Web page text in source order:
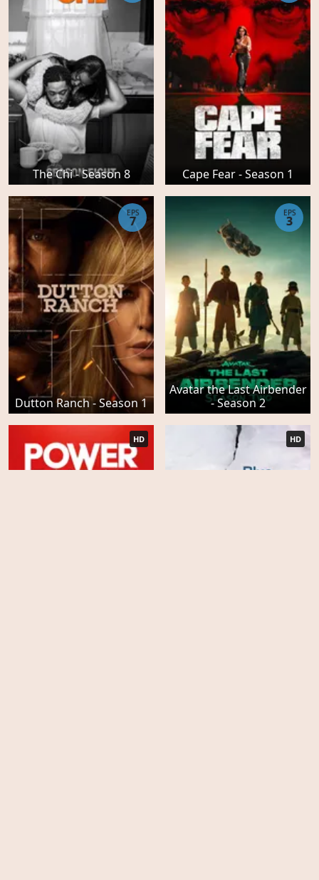
The Chi - Season 8 Cape Fear - Season 1
Dutton Ranch - Season 1
EPS
7
Avatar the Last Airbender
- Season 2
EPS
3
HD HD